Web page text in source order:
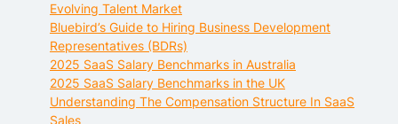
Evolving Talent Market
Bluebird’s Guide to Hiring Business Development
Representatives (BDRs)
2025 SaaS Salary Benchmarks in Australia
2025 SaaS Salary Benchmarks in the UK
Understanding The Compensation Structure In SaaS
Sales